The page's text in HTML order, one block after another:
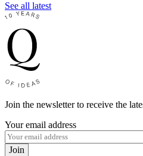
See all latest
Join the newsletter to receive the
Your email address
Join